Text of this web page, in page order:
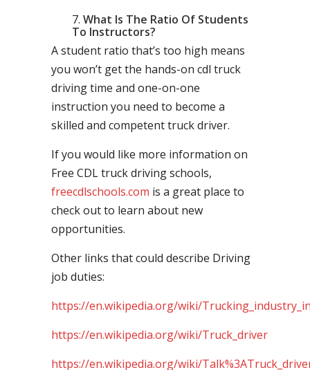
What Is The Ratio Of Students
To Instructors?
A student ratio that’s too high means
you won’t get the hands-on cdl truck
driving time and one-on-one
instruction you need to become a
skilled and competent truck driver.
If you would like more information on
Free CDL truck driving schools,
freecdlschools.com is a great place to
check out to learn about new
opportunities.
Other links that could describe Driving
job duties:
https://en.wikipedia.org/wiki/
https://en.wikipedia.org/wiki/Truck_driver
https://en.wikipedia.org/wiki/